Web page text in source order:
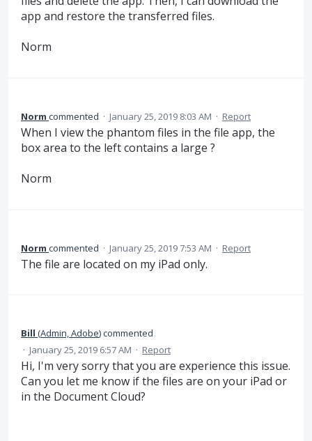
app and restore the transferred files.
Norm
Norm commented · January 25, 2019 8:03 AM · Report
When I view the phantom files in the file app, the
box area to the left contains a large ?
Norm
Norm commented · January 25, 2019 7:53 AM · Report
The file are located on my iPad only.
Bill (Admin, Adobe)commented
· January 25, 2019 6:57 AM · Report
Hi, I'm very sorry that you are experience this issue.
Can you let me know if the files are on your iPad or
in the Document Cloud?